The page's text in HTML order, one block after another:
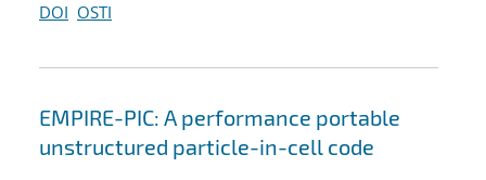
DOI OSTI
EMPIRE-PIC: A performance portable
unstructured particle-in-cell code